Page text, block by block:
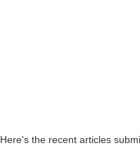
Here's the recent articles